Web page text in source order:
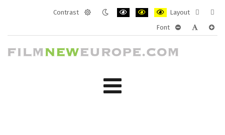
Contrast
Layout
layout
Font